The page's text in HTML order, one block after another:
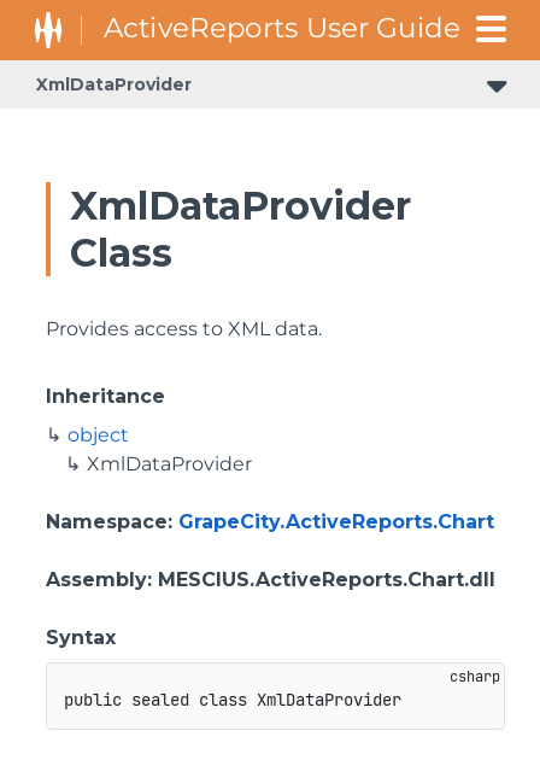
XmlDataProvider
XmlDataProvider
Class
Provides access to XML data.
Inheritance
object
XmlDataProvider
Namespace: GrapeCity.ActiveReports.Chart
Assembly: MESCIUS.ActiveReports.Chart.dll
Syntax
public sealed class XmlDataProvider